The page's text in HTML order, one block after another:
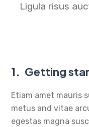
Ligula risus
1. Getting
Etiam amet mauris
metus and vitae
egestas magna